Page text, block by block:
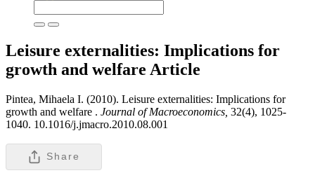
Leisure externalities: Implications for
growth and welfare Article
Pintea, Mihaela I. (2010). Leisure externalities: Implications for
growth and welfare . Journal of Macroeconomics, 32(4), 1025-
1040. 10.1016/j.jmacro.2010.08.001
Share